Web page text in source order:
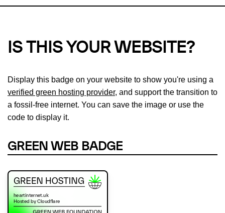
IS THIS YOUR WEBSITE?
Display this badge on your website to show you're using a
verified green hosting provider, and support the transition to
a fossil-free internet. You can save the image or use the
code to display it.
GREEN WEB BADGE